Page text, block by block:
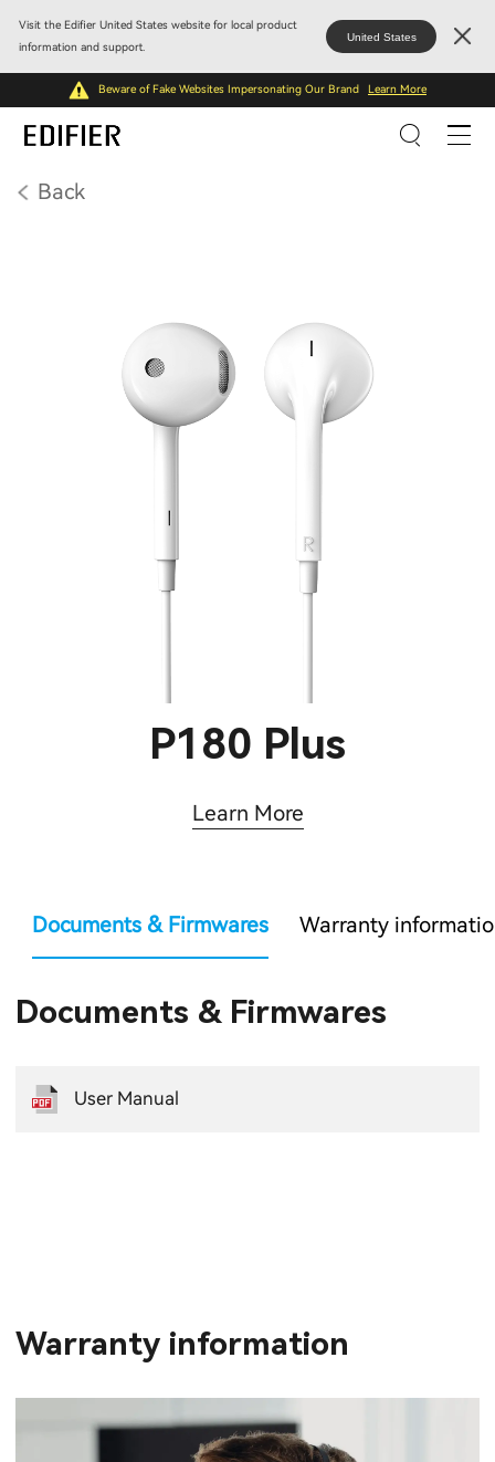
Visit the Edifier United States website for local product
information and support.
United States
Beware of Fake Websites Impersonating Our Brand Learn More
Back
P180 Plus
Learn More
Documents & Firmwares Warranty
Documents & Firmwares
User Manual
Warranty information